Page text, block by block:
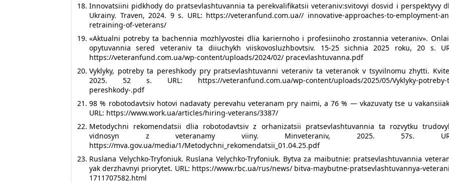
Innovatsiini pidkhody do pratsevlashtuvannia ta perekvalifikatsii veteraniv:svitovyi dosvid i perspektyvy
Ukrainy. Traven, 2024. 9 s. URL: https://veteranfund.com.ua// innovative-approaches-to-employment-
retraining-of-veterans/
«Aktualni potreby ta bachennia mozhlyvostei dlia kariernoho i profesiinoho zrostannia veteraniv».
opytuvannia sered veteraniv ta diiuchykh viiskovosluzhbovtsiv. 15-25 sichnia 2025 roku, 20 s.
https://veteranfund.com.ua/wp-content/uploads/2024/02/ pracevlashtuvanna.pdf
Vyklyky, potreby ta pereshkody pry pratsevlashtuvanni veteraniv ta veteranok v tsyvilnomu zhytti.
2025. 52 s. URL: https://veteranfund.com.ua/wp-content/uploads/2025/05/Vyklyky-potreby-
pereshkody-.pdf
98 % robotodavtsiv hotovi nadavaty perevahu veteranam pry naimi, a 76 % — vkazuvaty tse u
URL: https://www.work.ua/articles/hiring-veterans/3387/
Metodychni rekomendatsii dlia robotodavtsiv z orhanizatsii pratsevlashtuvannia ta rozvytku
vidnosyn z veteranamy viiny. Minveteraniv, 2025. 57s.
https://mva.gov.ua/media/1/Metodychni_rekomendatsii_01.04.25.pdf
Ruslana Velychko-Tryfoniuk. Ruslana Velychko-Tryfoniuk. Bytva za maibutnie: pratsevlashtuvannia
yak derzhavnyi priorytet. URL: https://www.rbc.ua/rus/news/ bitva-maybutne-pratsevlashtuvannya-
1711707582.html